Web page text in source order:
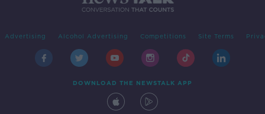
Advertising Alcohol Advertising Competitions Site Terms
DOWNLOAD THE NEWSTALK APP